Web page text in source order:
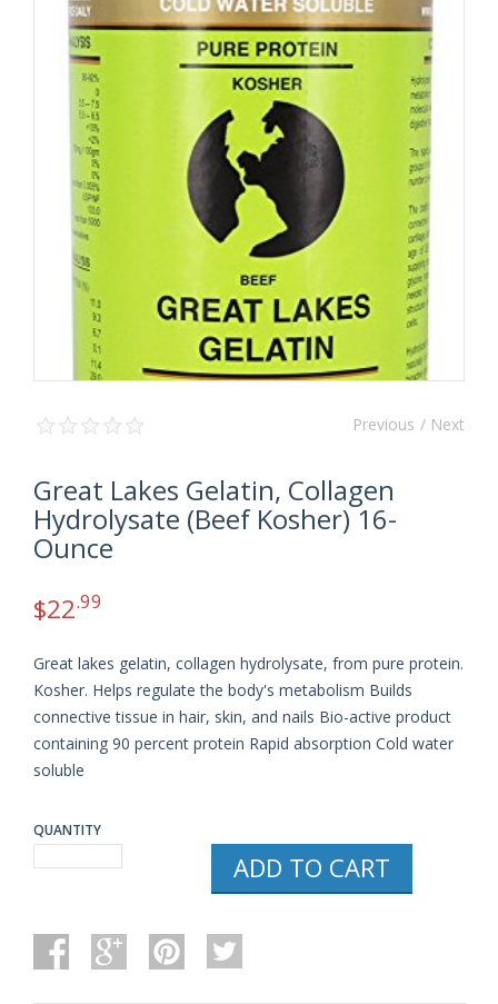
Previous / Next
Great Lakes Gelatin, Collagen
Hydrolysate (Beef Kosher) 16-
Ounce
$22.99
Great lakes gelatin, collagen hydrolysate, from pure protein.
Kosher. Helps regulate the body's metabolism Builds
connective tissue in hair, skin, and nails Bio-active product
containing 90 percent protein Rapid absorption Cold water
soluble
QUANTITY
LAKES
HYDROLYSATE
(BEEF
KOSHER)
ADD TO CART